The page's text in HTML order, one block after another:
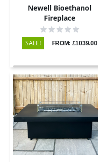
Newell Bioethanol
Fireplace
SALE! FROM: £1039.00